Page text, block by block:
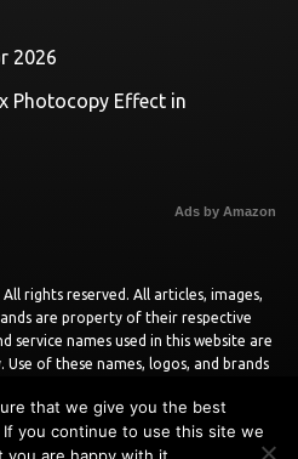
2026
Photocopy Effect in
Ads by Amazon
All rights reserved. All articles, images,
are property of their respective
service names used in this website are
of these names, logos, and brands
and Privacy Policy.
that we give you the best
you continue to use this site we